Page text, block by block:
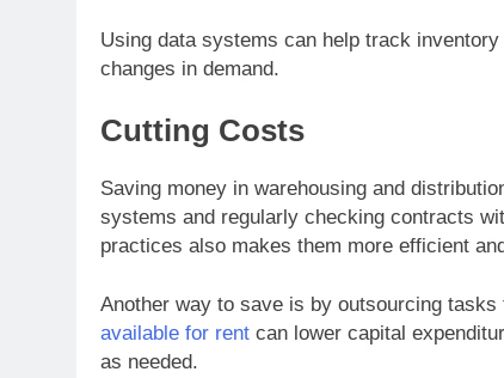
Using data systems can help track
changes in demand.
Cutting Costs
Saving money in warehousing and
systems and regularly checking contracts
practices also makes them more efficient
Another way to save is by outsourcing
available for rent can lower capital
as needed.